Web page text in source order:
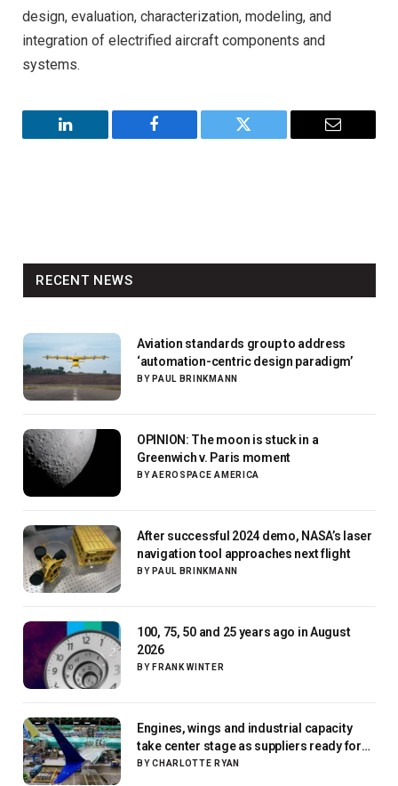
design, evaluation, characterization, modeling, and
integration of electrified aircraft components and
systems.
LinkedIn Facebook Twitter Email
RECENT NEWS
Aviation standards group to address
‘automation-centric design paradigm’
BY PAUL BRINKMANN
OPINION: The moon is stuck in a
Greenwich v. Paris moment
BY AEROSPACE AMERICA
After successful 2024 demo, NASA’s laser
navigation tool approaches next flight
BY PAUL BRINKMANN
100, 75, 50 and 25 years ago in August
2026
BY FRANK WINTER
Engines, wings and industrial capacity
take center stage as suppliers ready for
next-gen airliners
BY CHARLOTTE RYAN